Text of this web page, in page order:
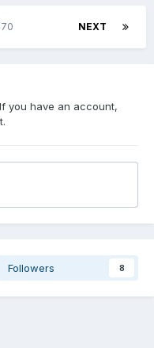
NEXT
you have an account,
Followers 8